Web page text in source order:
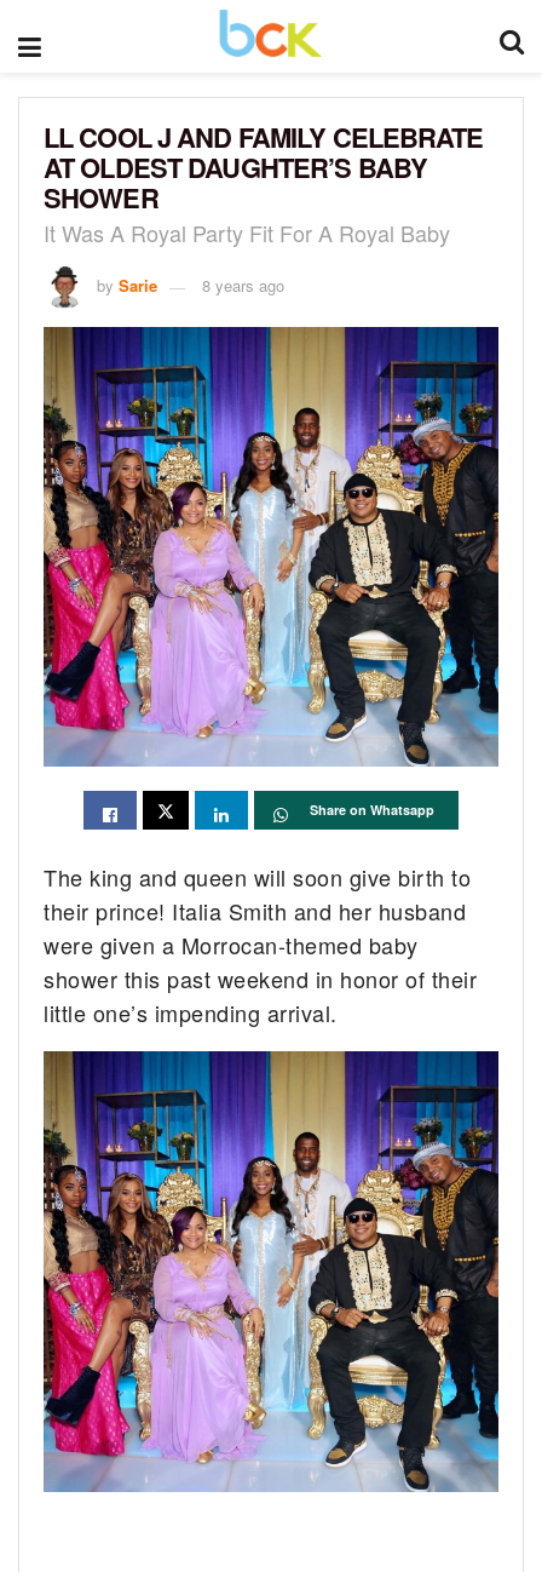
LL COOL J AND FAMILY CELEBRATE
AT OLDEST DAUGHTER’S BABY
SHOWER
It Was A Royal Party Fit For A Royal Baby
by Sarie 8 years ago
Share on Whatsapp
The king and queen will soon give birth to
their prince! Italia Smith and her husband
were given a Morrocan-themed baby
shower this past weekend in honor of their
little one’s impending arrival.